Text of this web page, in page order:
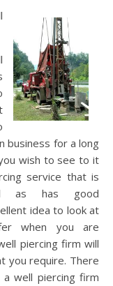
business for a long
wish to see to it
service that is
as has good
idea to look at
when you are
piercing firm will
you require. There
well piercing firm